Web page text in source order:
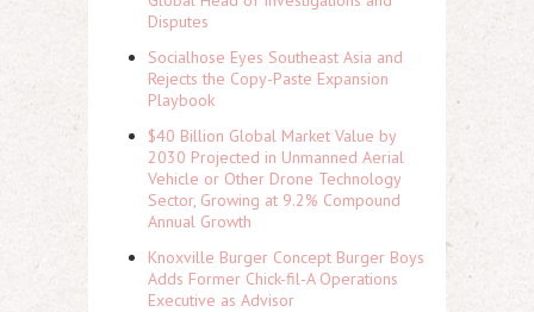
Disputes
Socialhose Eyes Southeast Asia and
Rejects the Copy-Paste Expansion
Playbook
$40 Billion Global Market Value by
2030 Projected in Unmanned Aerial
Vehicle or Other Drone Technology
Sector, Growing at 9.2% Compound
Annual Growth
Knoxville Burger Concept Burger Boys
Adds Former Chick-fil-A Operations
Executive as Advisor